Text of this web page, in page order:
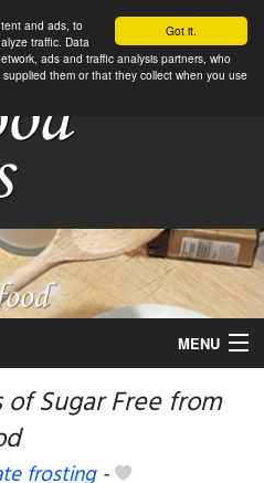
Got it.
and ads, to
traffic. Data
ads and traffic analysis partners, who
them or that they collect when you use
MENU
of Sugar Free from
frosting-